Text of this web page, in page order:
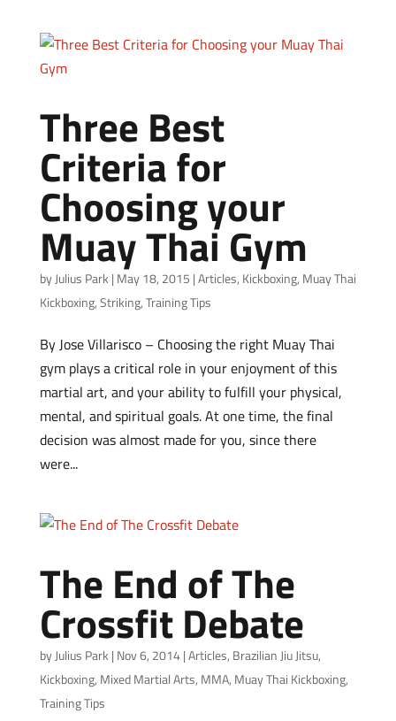
Three Best
Criteria for
Choosing your
Muay Thai Gym
byJulius Park | May 18, 2015 |Articles, Kickboxing, Muay Thai
Kickboxing,Striking,Training Tips
By Jose Villarisco – Choosing the right Muay Thai
gym plays a critical role in your enjoyment of this
martial art, and your ability to fulfill your physical,
mental, and spiritual goals. At one time, the final
decision was almost made for you, since there
were...
The End of The
Crossfit Debate
byJulius Park | Nov 6, 2014|Articles, Brazilian Jiu Jitsu,
Kickboxing, Mixed Martial Arts, MMA, Muay Thai Kickboxing,
Training Tips